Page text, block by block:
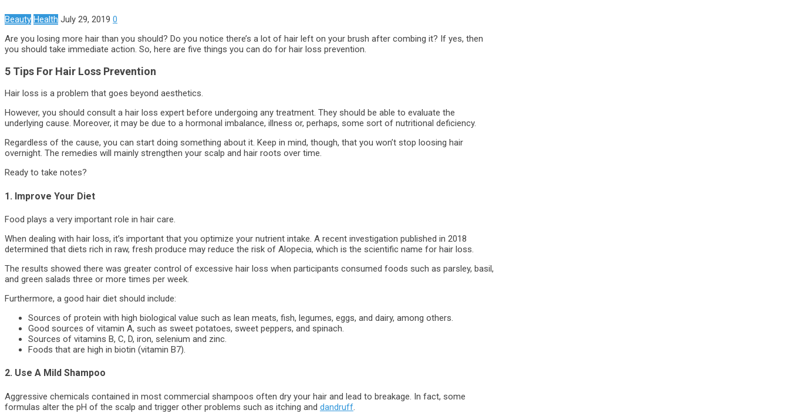
Beauty Health July 29, 2019 0
Are you losing more hair than you should? Do you notice there’s a lot of hair left on your brush after combing it? If yes, then
you should take immediate action. So, here are five things you can do for hair loss prevention.
5 Tips For Hair Loss Prevention
Hair loss is a problem that goes beyond aesthetics.
However, you should consult a hair loss expert before undergoing any treatment. They should be able to evaluate the
underlying cause. Moreover, it may be due to a hormonal imbalance, illness or, perhaps, some sort of nutritional deficiency.
Regardless of the cause, you can start doing something about it. Keep in mind, though, that you won’t stop loosing hair
overnight. The remedies will mainly strengthen your scalp and hair roots over time.
Ready to take notes?
1. Improve Your Diet
Food plays a very important role in hair care.
When dealing with hair loss, it’s important that you optimize your nutrient intake. A recent investigation published in 2018
determined that diets rich in raw, fresh produce may reduce the risk of Alopecia, which is the scientific name for hair loss.
The results showed there was greater control of excessive hair loss when participants consumed foods such as parsley, basil,
and green salads three or more times per week.
Furthermore, a good hair diet should include:
Sources of protein with high biological value such as lean meats, fish, legumes, eggs, and dairy, among others.
Good sources of vitamin A, such as sweet potatoes, sweet peppers, and spinach.
Sources of vitamins B, C, D, iron, selenium and zinc.
Foods that are high in biotin (vitamin B7).
2. Use A Mild Shampoo
Aggressive chemicals contained in most commercial shampoos often dry your hair and lead to breakage. In fact, some
formulas alter the pH of the scalp and trigger other problems such as itching and dandruff